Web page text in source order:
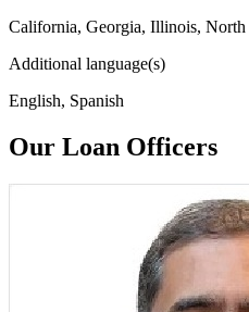
California, Georgia, Illinois, North
Additional language(s)
English, Spanish
Our Loan Officers